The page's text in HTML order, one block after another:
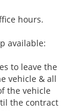
hours.
available:
to leave the
vehicle & all
the vehicle
the contract